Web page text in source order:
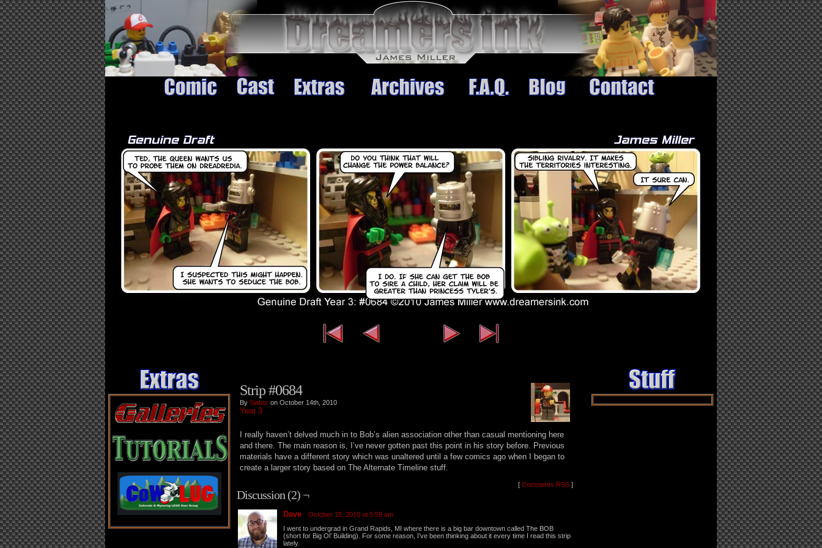
Strip #0684
By Siabur on October 14th, 2010
Year 3
I really haven’t delved much in to Bob’s alien association other than casual mentioning here
and there. The main reason is, I’ve never gotten past this point in his story before. Previous
materials have a different story which was unaltered until a few comics ago when I began to
create a larger story based on The Alternate Timeline stuff.
[ Comments RSS ]
Discussion (2) ¬
Dave
October 15, 2010 at 5:59 am
I went to undergrad in Grand Rapids, MI where there is a big bar downtown called The BOB
(short for Big Ol’ Building). For some reason, I’ve been thinking about it every time I read this strip
lately.